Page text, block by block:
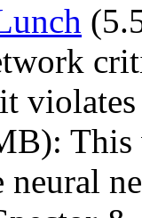
This